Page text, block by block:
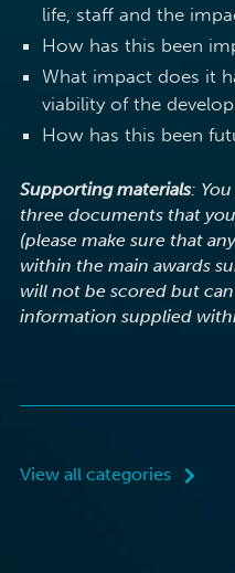
life, staff and the
How has this been
What impact does it
viability of the
How has this been
Supporting materials:
three documents that
(please make sure that
within the main awards
will not be scored but
information supplied
View all categories